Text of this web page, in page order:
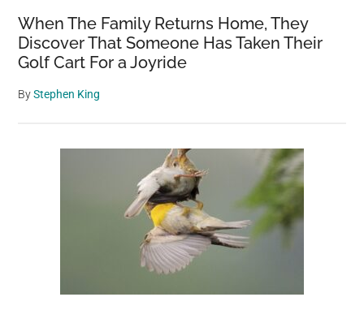
When The Family Returns Home, They
Discover That Someone Has Taken Their
Golf Cart For a Joyride
ByStephen King